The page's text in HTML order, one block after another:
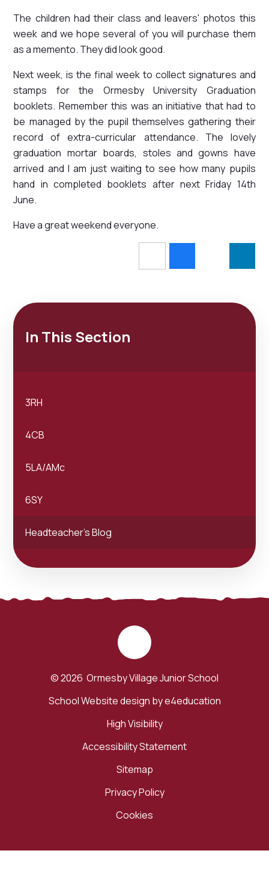
The children had their class and leavers' photos this
week and we hope several of you will purchase them
as a memento. They did look good.
Next week, is the final week to collect signatures and
stamps for the Ormesby University Graduation
booklets. Remember this was an initiative that had to
be managed by the pupil themselves gathering their
record of extra-curricular attendance. The lovely
graduation mortar boards, stoles and gowns have
arrived and I am just waiting to see how many pupils
hand in completed booklets after next Friday 14th
June.
Have a great weekend everyone.
In This Section
3RH
4CB
5LA/AMc
6SY
Headteacher's Blog
© 2026 Ormesby Village Junior School
School Website design bye4education
High Visibility
Accessibility Statement
Sitemap
Privacy Policy
Cookies